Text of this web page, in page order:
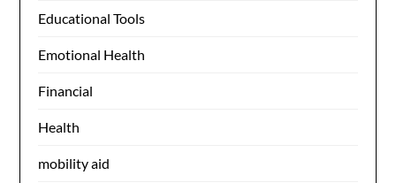
Educational Tools
Emotional Health
Financial
Health
mobility aid